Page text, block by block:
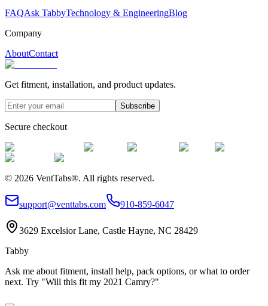
FAQAsk TabbyTechnology & EngineeringBlog
Company
AboutContact
Get fitment, installation, and product updates.
Subscribe
Secure checkout
© 2026 VentTabs®. All rights reserved.
support@venttabs.com 910-859-6047
3629 Excelsior Lane, Castle Hayne, NC 28429
Tabby
Ask me about fitment, install help, pack options, or what to order
next. Try "Will this fit my 2021 Camry?"